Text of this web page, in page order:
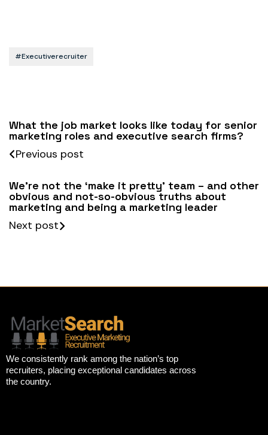
#executiverecruiter
What the job market looks like today for senior
marketing roles and executive search firms?
Previous post
We’re not the ‘make it pretty’ team – and other
obvious and not-so-obvious truths about
marketing and being a marketing leader
Next post
We consistently rank among the nation’s top
recruiters, placing exceptional candidates across
the country.